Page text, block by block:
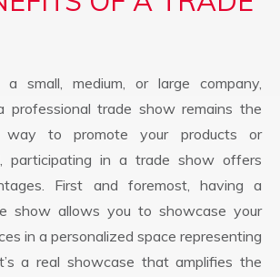
a small, medium, or large company,
professional trade show remains the
way to promote your products or
participating in a trade show offers
First and foremost, having a
show allows you to showcase your
in a personalized space representing
a real showcase that amplifies the